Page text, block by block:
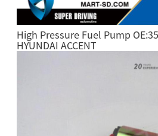
High Pressure Fuel Pump
HYUNDAI ACCENT